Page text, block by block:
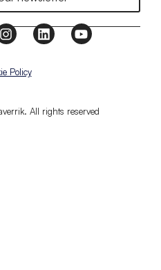
All rights reserved
Policy